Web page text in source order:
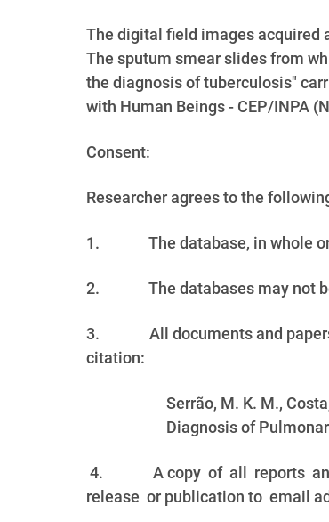
The digital field images acquired
The sputum smear slides from
the diagnosis of tuberculosis"
with Human Beings - CEP/INPA
Consent:
Researcher agrees to the
1. The database, in whole
2. The databases may
3. All documents and
citation:
Serrão, M. K. M.,
Diagnosis of
4. A copy of all reports
release or publication to email